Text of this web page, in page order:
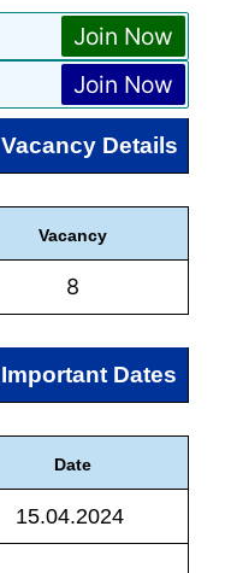
Join Now
Join Now
Vacancy Details
Vacancy
8
Important Dates
Date
15.04.2024